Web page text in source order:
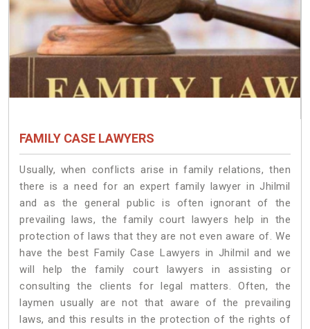
FAMILY CASE LAWYERS
Usually, when conflicts arise in family relations, then
there is a need for an expert family lawyer in Jhilmil
and as the general public is often ignorant of the
prevailing laws, the family court lawyers help in the
protection of laws that they are not even aware of. We
have the best Family Case Lawyers in Jhilmil and we
will help the family court lawyers in assisting or
consulting the clients for legal matters. Often, the
laymen usually are not that aware of the prevailing
laws, and this results in the protection of the rights of